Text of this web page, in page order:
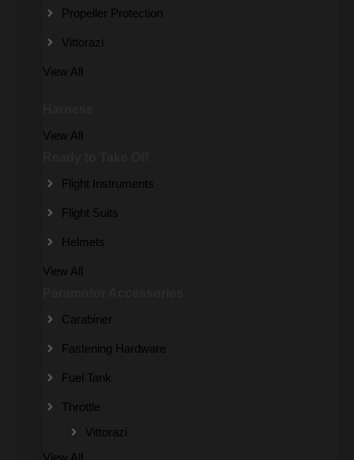
Propeller Protection
Vittorazi
View All
View All
Flight Instruments
Flight Suits
Helmets
View All
Carabiner
Fastening Hardware
Fuel Tank
Throttle
Vittorazi